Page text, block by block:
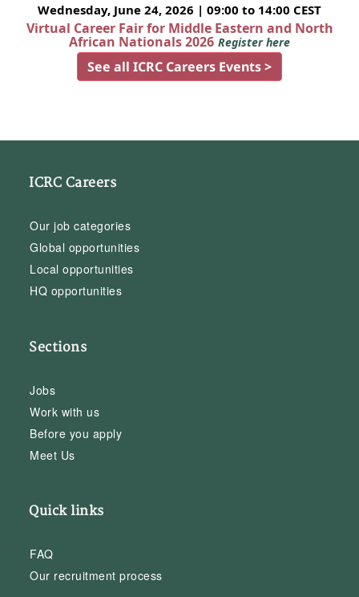
Wednesday, June 24, 2026 | 09:00 to 14:00 CEST
Virtual Career Fair for Middle Eastern and North
African Nationals 2026 Register here
See all ICRC Careers Events >
ICRC Careers
Our job categories
Global opportunities
Local opportunities
HQ opportunities
Sections
Jobs
Work with us
Before you apply
Meet Us
Quick links
FAQ
Our recruitment process